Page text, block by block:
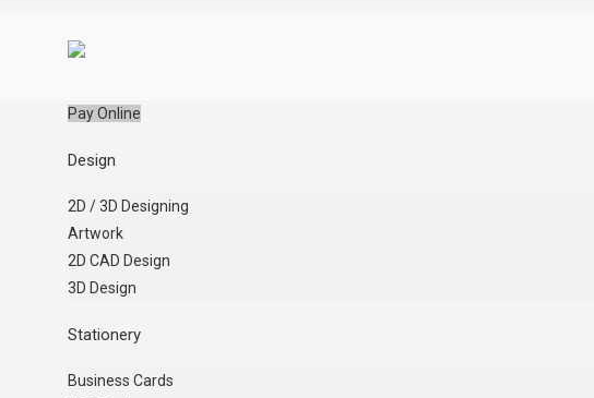
Pay Online
Design
2D / 3D Designing
Artwork
2D CAD Design
3D Design
Stationery
Business Cards